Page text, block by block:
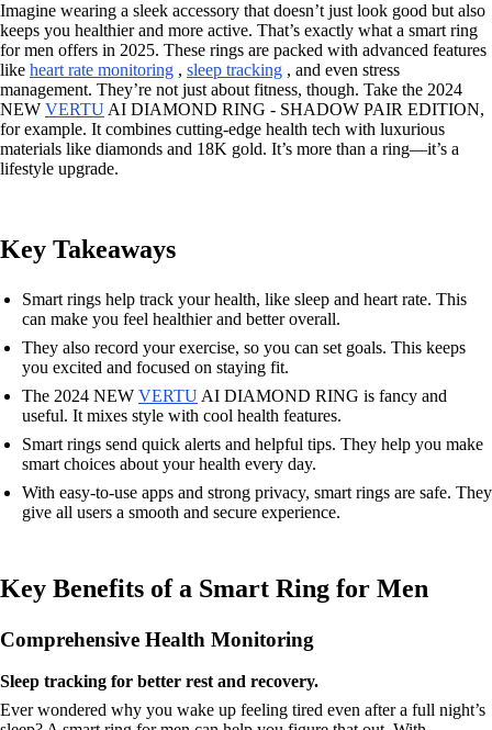
Imagine wearing a sleek accessory that doesn’t just look good but also
keeps you healthier and more active. That’s exactly what a smart ring
for men offers in 2025. These rings are packed with advanced features
like heart rate monitoring , sleep tracking , and even stress
management. They’re not just about fitness, though. Take the 2024
NEW VERTU AI DIAMOND RING - SHADOW PAIR EDITION,
for example. It combines cutting-edge health tech with luxurious
materials like diamonds and 18K gold. It’s more than a ring—it’s a
lifestyle upgrade.
Key Takeaways
Smart rings help track your health, like sleep and heart rate. This
can make you feel healthier and better overall.
They also record your exercise, so you can set goals. This keeps
you excited and focused on staying fit.
The 2024 NEW VERTU AI DIAMOND RING is fancy and
useful. It mixes style with cool health features.
Smart rings send quick alerts and helpful tips. They help you make
smart choices about your health every day.
With easy-to-use apps and strong privacy, smart rings are safe. They
give all users a smooth and secure experience.
Key Benefits of a Smart Ring for Men
Comprehensive Health Monitoring
Sleep tracking for better rest and recovery.
Ever wondered why you wake up feeling tired even after a full night’s